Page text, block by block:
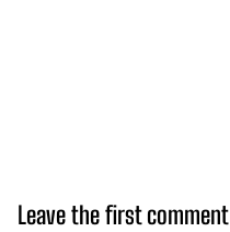
Leave the first comment